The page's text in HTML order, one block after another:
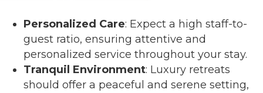
Personalized Care: Expect a high staff-to-
guest ratio, ensuring attentive and
personalized service throughout your stay.
Tranquil Environment: Luxury retreats
should offer a peaceful and serene setting,